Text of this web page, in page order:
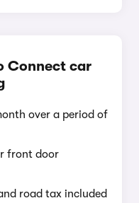
Connect car
over a period of
front door
road tax included